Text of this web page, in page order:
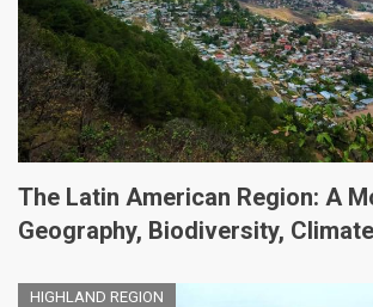
The Latin American Region: A
Geography, Biodiversity,
HIGHLAND REGION